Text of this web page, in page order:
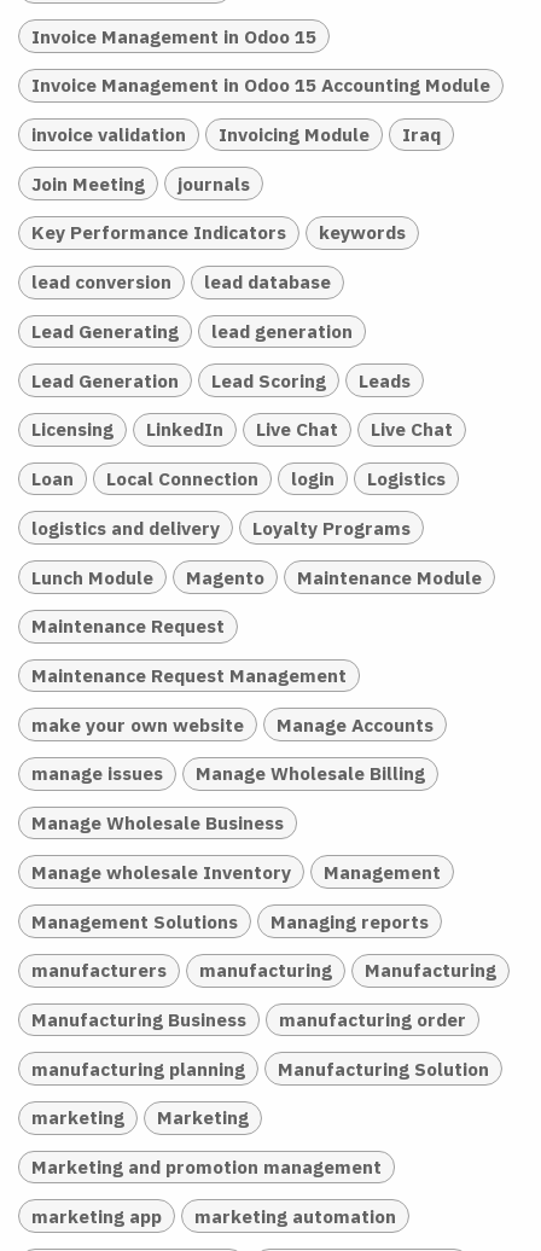
Invoice Management in Odoo 15
Invoice Management in Odoo 15 Accounting Module
invoice validation Invoicing Module Iraq
Join Meeting journals
Key Performance Indicators keywords
lead conversion lead database
Lead Generating lead generation
Lead Generation Lead Scoring Leads
Licensing LinkedIn Live Chat Live Chat
Loan Local Connection login Logistics
logistics and delivery Loyalty Programs
Lunch Module Magento Maintenance Module
Maintenance Request
Maintenance Request Management
make your own website Manage Accounts
manage issues Manage Wholesale Billing
Manage Wholesale Business
Manage wholesale Inventory Management
Management Solutions Managing reports
manufacturers manufacturing Manufacturing
Manufacturing Business manufacturing order
manufacturing planning Manufacturing Solution
marketing Marketing
Marketing and promotion management
marketing app marketing automation